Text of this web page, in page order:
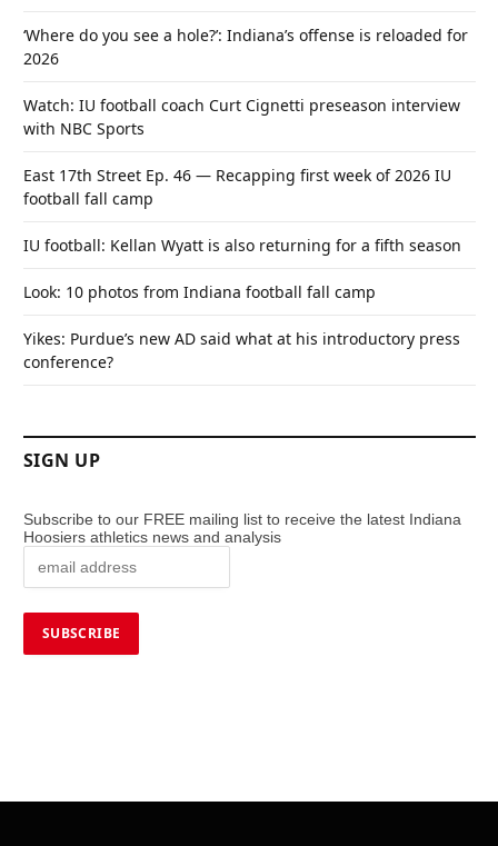
‘Where do you see a hole?’: Indiana’s offense is reloaded for
2026
Watch: IU football coach Curt Cignetti preseason interview
with NBC Sports
East 17th Street Ep. 46 — Recapping first week of 2026 IU
football fall camp
IU football: Kellan Wyatt is also returning for a fifth season
Look: 10 photos from Indiana football fall camp
Yikes: Purdue’s new AD said what at his introductory press
conference?
SIGN UP
Subscribe to our FREE mailing list to receive the latest Indiana
Hoosiers athletics news and analysis